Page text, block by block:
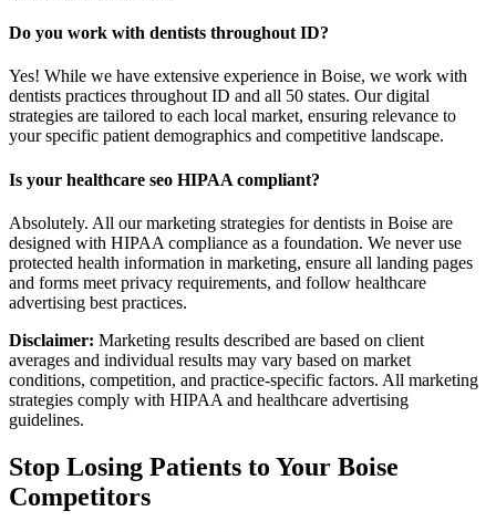
Do you work with dentists throughout ID?
Yes! While we have extensive experience in Boise, we work with
dentists practices throughout ID and all 50 states. Our digital
strategies are tailored to each local market, ensuring relevance to
your specific patient demographics and competitive landscape.
Is your healthcare seo HIPAA compliant?
Absolutely. All our marketing strategies for dentists in Boise are
designed with HIPAA compliance as a foundation. We never use
protected health information in marketing, ensure all landing pages
and forms meet privacy requirements, and follow healthcare
advertising best practices.
Disclaimer: Marketing results described are based on client
averages and individual results may vary based on market
conditions, competition, and practice-specific factors. All marketing
strategies comply with HIPAA and healthcare advertising
guidelines.
Stop Losing Patients to Your Boise
Competitors